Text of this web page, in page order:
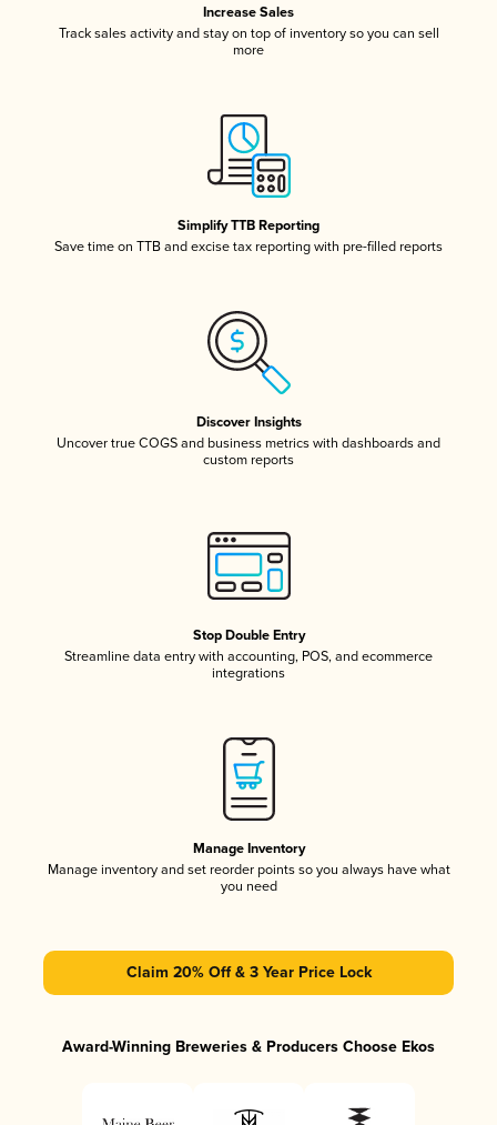
Increase Sales
Track sales activity and stay on top of inventory so you can sell
more
Simplify TTB Reporting
Save time on TTB and excise tax reporting with pre-filled reports
Discover Insights
Uncover true COGS and business metrics with dashboards and
custom reports
Stop Double Entry
Streamline data entry with accounting, POS, and ecommerce
integrations
Manage Inventory
Manage inventory and set reorder points so you always have what
you need
Claim 20% Off & 3 Year Price Lock
Award-Winning Breweries & Producers Choose Ekos